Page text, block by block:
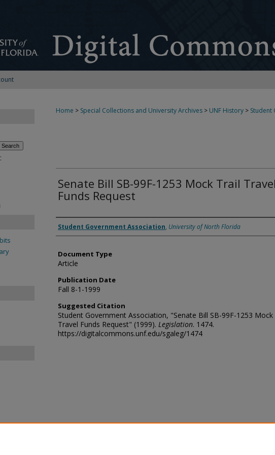
Home > Special Collections and University Archives > UNF History > Student
Senate Bill SB-99F-1253 Mock Trail Travel
Funds Request
Authors
Student Government Association, University of North Florida
Document Type
Article
Publication Date
Fall 8-1-1999
Suggested Citation
Student Government Association, "Senate Bill SB-99F-1253 Mock
Travel Funds Request" (1999). Legislation. 1474.
https://digitalcommons.unf.edu/sgaleg/1474